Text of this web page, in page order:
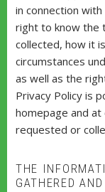
in connection
right to know the
collected, how it
circumstances
as well as the
Privacy Policy is
homepage and
requested or
THE
GATHERED AND